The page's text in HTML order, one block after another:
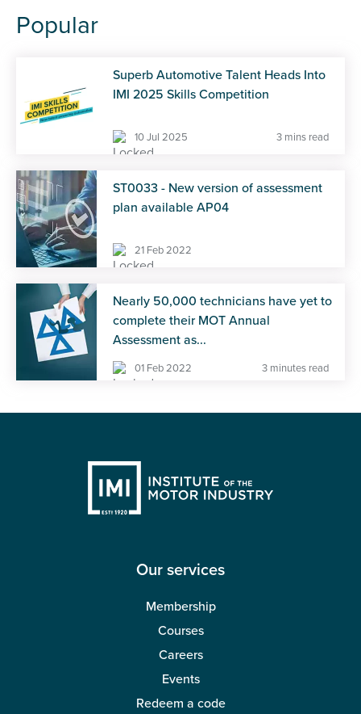
Popular
Superb Automotive Talent Heads Into
IMI 2025 Skills Competition
10 Jul 2025 3 mins read
ST0033 - New version of assessment
plan available AP04
21 Feb 2022
Nearly 50,000 technicians have yet to
complete their MOT Annual
Assessment as...
01 Feb 2022 3 minutes read
Our services
Membership
Courses
Careers
Events
Redeem a code